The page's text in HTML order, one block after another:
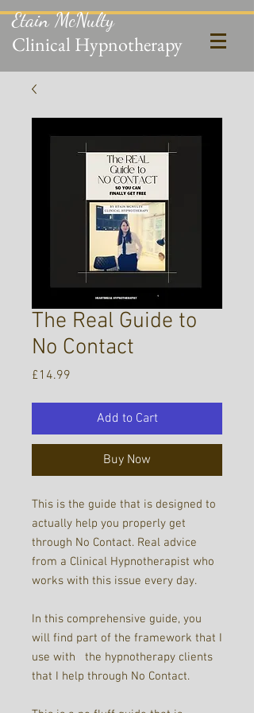
Etain McNulty
Clinical Hypnotherapy
The Real Guide to
No Contact
£14.99
Add to Cart
Buy Now
This is the guide that is designed to
actually help you properly get
through No Contact. Real advice
from a Clinical Hypnotherapist who
works with this issue every day.
In this comprehensive guide, you
will find part of the framework that I
use with the hypnotherapy clients
that I help through No Contact.